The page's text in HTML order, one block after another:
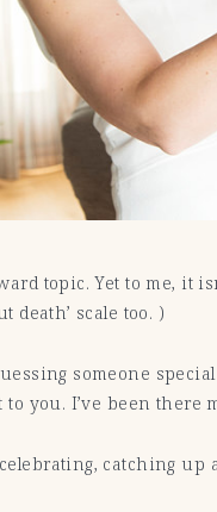
topic. Yet to me, it
death’ scale too. )
someone
to you. I’ve been there
catching up